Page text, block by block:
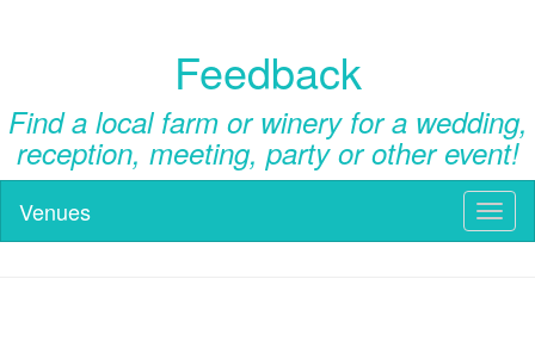
Feedback
Find a local farm or winery for a wedding,
reception, meeting, party or other event!
Venues